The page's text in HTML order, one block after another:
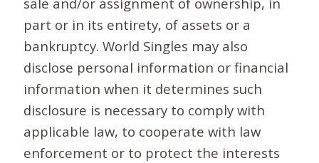
part or in its entirety, of assets or a
bankruptcy. World Singles may also
disclose personal information or financial
information when it determines such
disclosure is necessary to comply with
applicable law, to cooperate with law
enforcement or to protect the interests